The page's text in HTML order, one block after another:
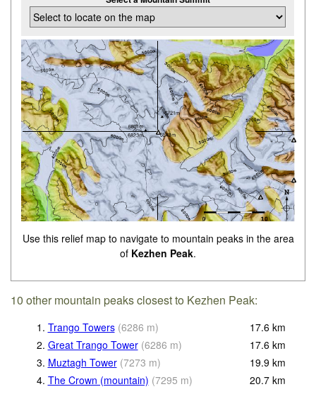
Use this relief map to navigate to mountain peaks in the area
of Kezhen Peak.
10 other mountain peaks closest to Kezhen Peak:
1. Trango Towers (6286 m) 17.6 km
2. Great Trango Tower (6286 m) 17.6 km
3. Muztagh Tower (7273 m) 19.9 km
4. The Crown (mountain) (7295 m) 20.7 km